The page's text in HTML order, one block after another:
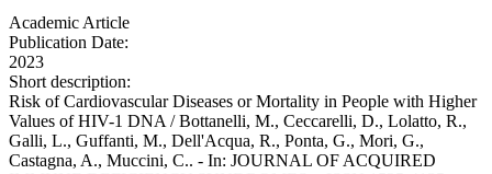
Academic Article
Publication Date:
2023
Short description:
Risk of Cardiovascular Diseases or Mortality in People with Higher
Values of HIV-1 DNA / Bottanelli, M., Ceccarelli, D., Lolatto, R.,
Galli, L., Guffanti, M., Dell'Acqua, R., Ponta, G., Mori, G.,
Castagna, A., Muccini, C.. - In: JOURNAL OF ACQUIRED